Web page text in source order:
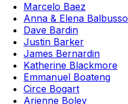
Marcelo Baez
Anna & Elena Balbusso
Dave Bardin
Justin Barker
James Bernardin
Katherine Blackmore
Emmanuel Boateng
Circe Bogart
Arienne Boley